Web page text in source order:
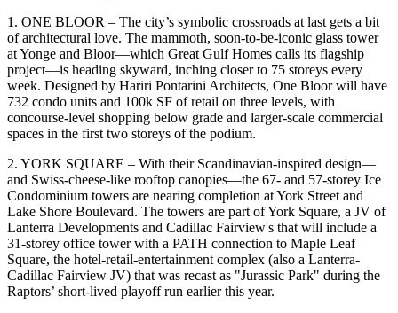
1. ONE BLOOR – The city’s symbolic crossroads at last gets a bit
ofarchitectural love. The mammoth, soon-to-be-iconic glass tower
at Yonge and Bloor—which Great Gulf Homes calls its flagship
project—is heading skyward, inching closer to 75 storeys every
week. Designed by Hariri Pontarini Architects, One Bloor will have
732 condo units and 100k SF of retail on three levels, with
concourse-level shopping below grade and larger-scale commercial
spaces in the first two storeys of the podium.
2. YORK SQUARE – With their Scandinavian-inspired design—
and Swiss-cheese-like rooftop canopies—the 67- and 57-storey Ice
Condominium towers are nearing completion at York Street and
Lake Shore Boulevard. The towers are part ofYork Square, a JV of
Lanterra Developments and Cadillac Fairview's that will include a
31-storey office tower with a PATH connection to Maple Leaf
Square, the hotel-retail-entertainment complex (also a Lanterra-
Cadillac Fairview JV) that was recast as "Jurassic Park" during the
Raptors’ short-lived playoff run earlier this year.